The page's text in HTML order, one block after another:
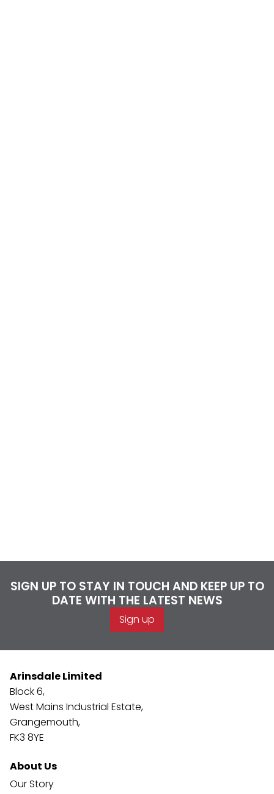
SIGN UP TO STAY IN TOUCH AND KEEP UP TO
DATE WITH THE LATEST NEWS
Sign up
Arinsdale Limited
Block 6,
West Mains Industrial Estate,
Grangemouth,
FK3 8YE
About Us
Our Story